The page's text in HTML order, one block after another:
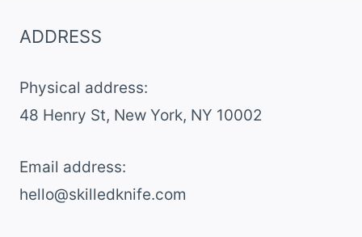
ADDRESS
Physical address:
​48 Henry St, New York, NY 10002
Email address​:
hello@skilledknife.com